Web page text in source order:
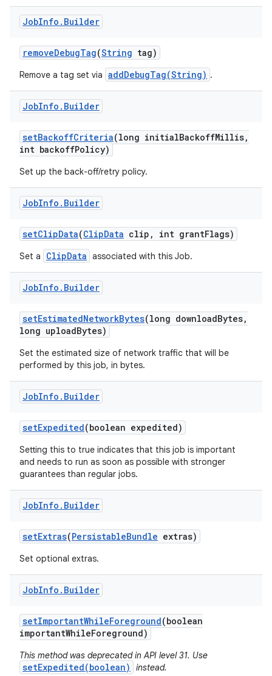
JobInfo . Builder
removeDebugTag(String tag)
Remove a tag set via addDebugTag(String) .
JobInfo . Builder
setBackoffCriteria(long initialBackoffMillis,
int backoffPolicy)
Set up the back-off/retry policy.
JobInfo . Builder
setClipData(ClipData clip , int grantFlags)
Set a ClipData associated with this Job.
JobInfo . Builder
setEstimatedNetworkBytes(long downloadBytes,
long uploadBytes)
Set the estimated size of network traffic that will be
performed by this job, in bytes.
JobInfo . Builder
setExpedited(boolean expedited)
Setting this to true indicates that this job is important
and needs to run as soon as possible with stronger
guarantees than regular jobs.
JobInfo . Builder
setExtras(PersistableBundle extras)
Set optional extras.
JobInfo . Builder
setImportantWhileForeground(boolean
importantWhileForeground)
This method was deprecated in API level 31. Use
setExpedited(boolean) instead.